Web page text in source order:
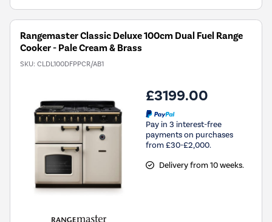
Rangemaster Classic Deluxe 100cm Dual Fuel Range
Cooker - Pale Cream & Brass
SKU: CLDL100DFPPCR/AB1
£3199.00
Pay in 3 interest-free
payments on purchases
from £30-£2,000.
Delivery from 10 weeks.